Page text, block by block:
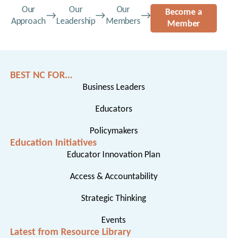
Our
Approach
Our
Leadership
Our
Members
Become a
Member
BEST NC FOR...
Business Leaders
Educators
Policymakers
Education Initiatives
Educator Innovation Plan
Access & Accountability
Strategic Thinking
Events
Latest from Resource Library